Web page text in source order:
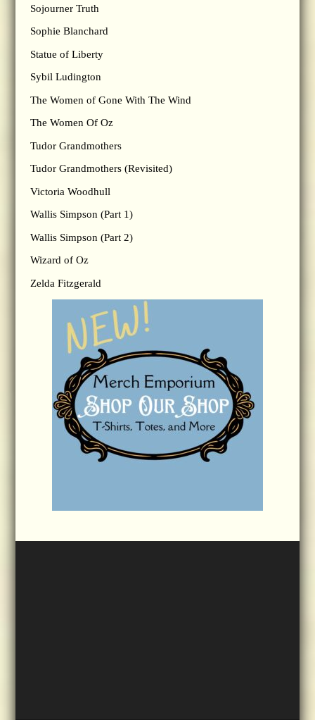
Sojourner Truth
Sophie Blanchard
Statue of Liberty
Sybil Ludington
The Women of Gone With The Wind
The Women Of Oz
Tudor Grandmothers
Tudor Grandmothers (Revisited)
Victoria Woodhull
Wallis Simpson (Part 1)
Wallis Simpson (Part 2)
Wizard of Oz
Zelda Fitzgerald